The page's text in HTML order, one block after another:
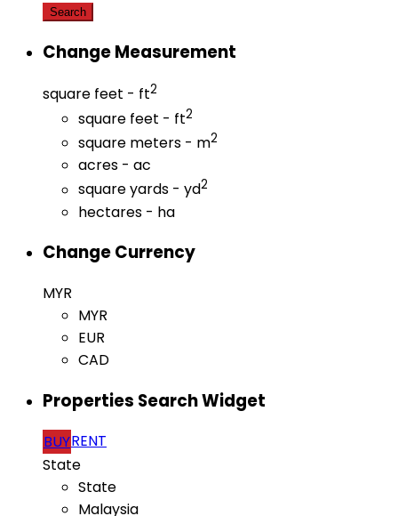
Search
Change Measurement
square feet - ft2
square feet - ft2
square meters - m2
acres - ac
square yards - yd2
hectares - ha
Change Currency
MYR
MYR
EUR
CAD
Properties Search Widget
BUYRENT
State
State
Malaysia